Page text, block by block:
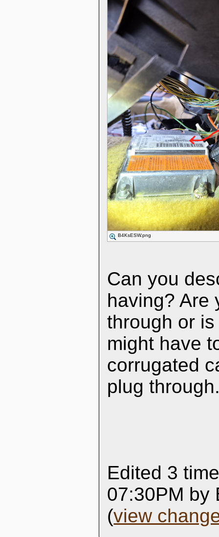
B4KsESW.png
Can you
having? Are
through or
might have
corrugated
plug
Edited 3
07:30PM by
(view